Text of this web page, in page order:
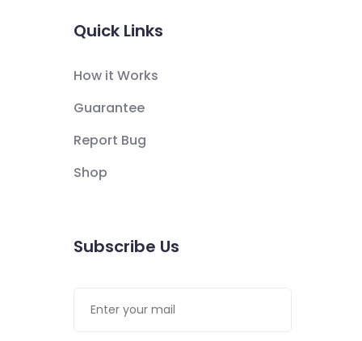
Quick Links
How it Works
Guarantee
Report Bug
Shop
Subscribe Us